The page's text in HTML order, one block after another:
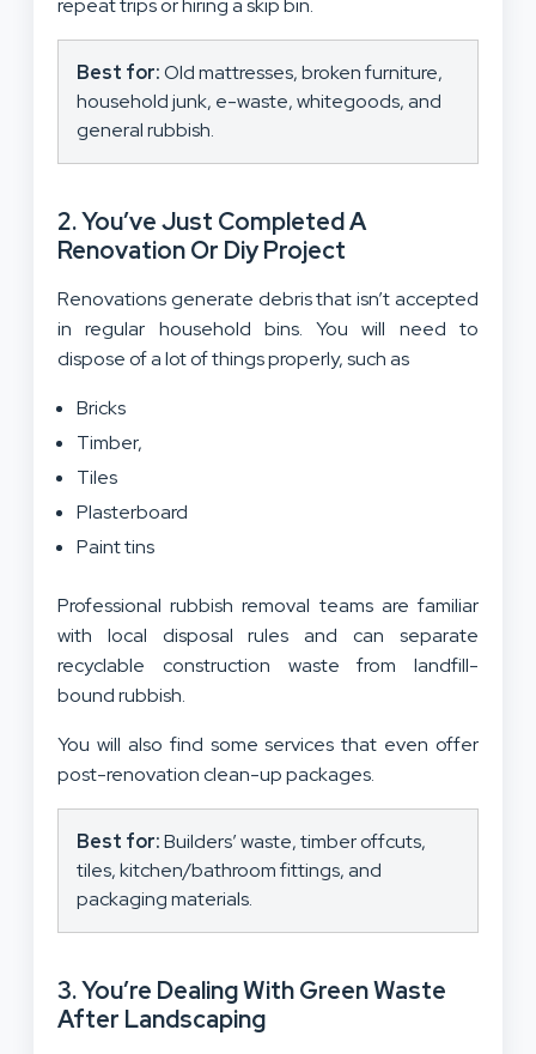
repeat trips or hiring a skip bin.
Best for:Old mattresses, broken furniture,
household junk, e-waste, whitegoods, and
general rubbish.
2. You’ve Just Completed A
Renovation Or Diy Project
Renovations generate debris that isn’t accepted
in regular household bins. You will need to
dispose of a lot of things properly, such as
Bricks
Timber,
Tiles
Plasterboard
Paint tins
Professional rubbish removal teams are familiar
with local disposal rules and can separate
recyclable construction waste from landfill-
bound rubbish.
You will also find some services that even offer
post-renovation clean-up packages.
Best for:Builders’ waste, timber offcuts,
tiles, kitchen/bathroom fittings, and
packaging materials.
3. You’re Dealing With Green Waste
After Landscaping